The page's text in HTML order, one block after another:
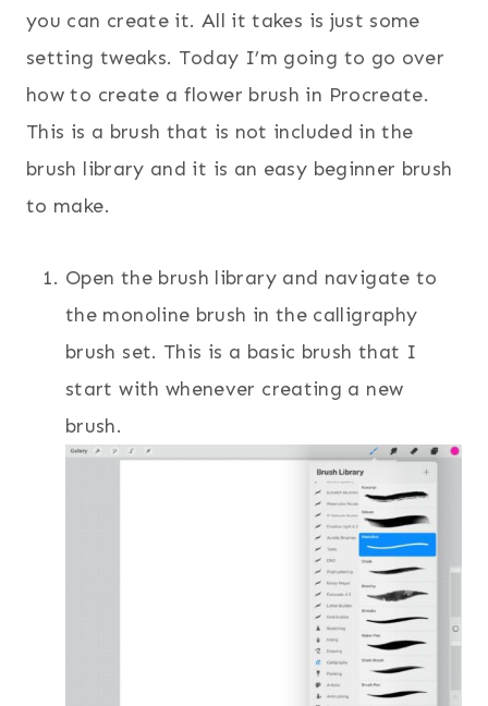
you can create it. All it takes is just some
setting tweaks. Today I’m going to go over
how to create a flower brush in Procreate.
This is a brush that is not included in the
brush library and it is an easy beginner brush
to make.
Open the brush library and navigate to
the monoline brush in the calligraphy
brush set. This is a basic brush that I
start with whenever creating a new
brush.